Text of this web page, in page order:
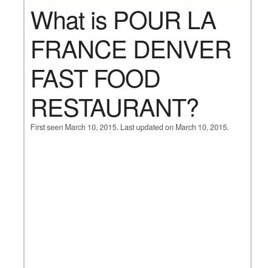
What is POUR LA
FRANCE DENVER
FAST FOOD
RESTAURANT?
First seen March 10, 2015. Last updated on March 10, 2015.